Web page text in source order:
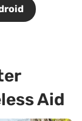
Aid